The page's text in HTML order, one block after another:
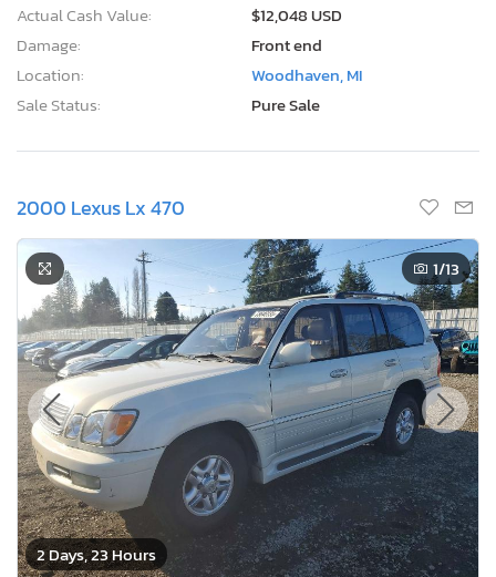
Actual Cash Value:
$12,048 USD
Damage:
Front end
Location:
Woodhaven, MI
Sale Status:
Pure Sale
2000 Lexus Lx 470
2 Days, 23 Hours
1/13